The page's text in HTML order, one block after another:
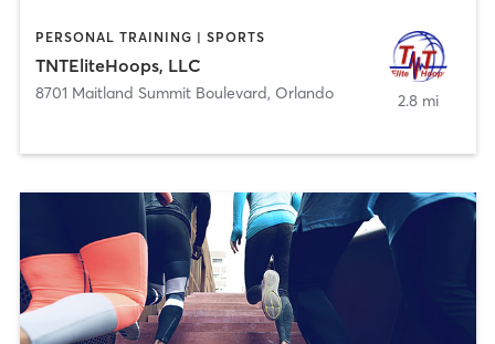
PERSONAL TRAINING | SPORTS
TNTEliteHoops, LLC
8701 Maitland Summit Boulevard, Orlando 2.8 mi